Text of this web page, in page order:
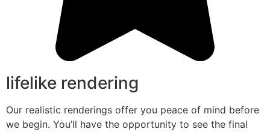
lifelike rendering
Our realistic renderings offer you peace of mind before
we begin. You’ll have the opportunity to see the final